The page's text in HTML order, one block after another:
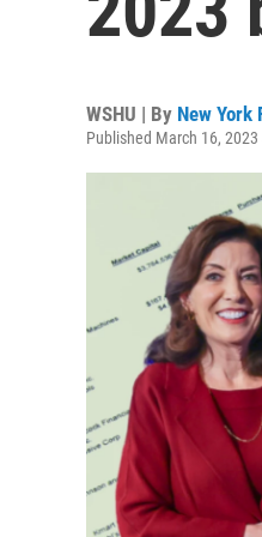
WSHU | By New York
Published March 16, 2023